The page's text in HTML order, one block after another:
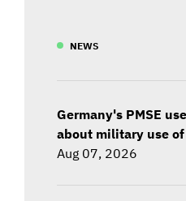
NEWS
Germany's PMSE
about military use of
Aug 07, 2026